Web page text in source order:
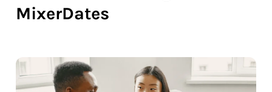
MixerDates